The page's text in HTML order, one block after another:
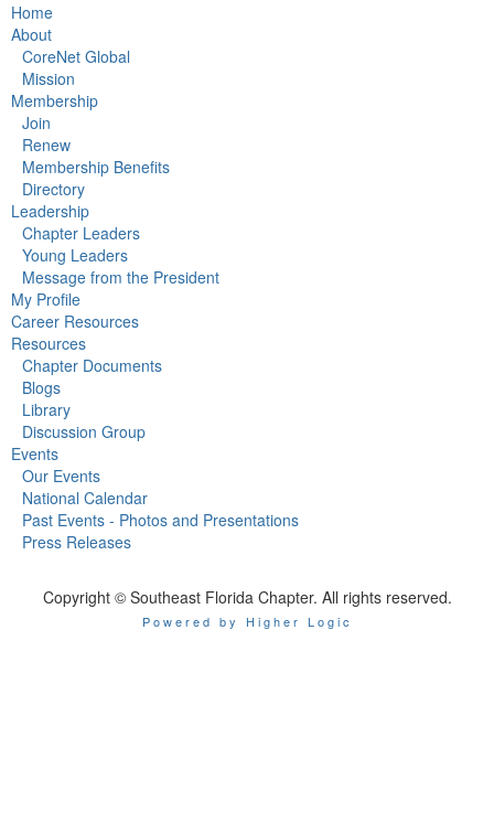
Home
About
CoreNet Global
Mission
Membership
Join
Renew
Membership Benefits
Directory
Leadership
Chapter Leaders
Young Leaders
Message from the President
My Profile
Career Resources
Resources
Chapter Documents
Blogs
Library
Discussion Group
Events
Our Events
National Calendar
Past Events - Photos and Presentations
Press Releases
Copyright © Southeast Florida Chapter. All rights reserved.
Powered by Higher Logic